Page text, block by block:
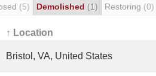
(5) Demolished (1) Restoring (0)
↑ Location
Bristol, VA, United States